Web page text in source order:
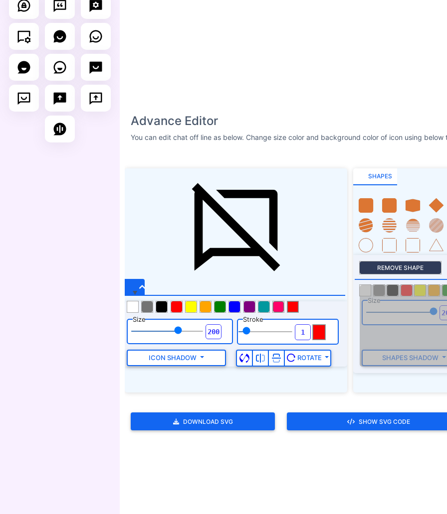
Advance Editor
You can edit chat off line as below. Change size color and background color of icon using below
Size Stroke
ICON SHADOW ROTATE
SHAPES
REMOVE SHAPE
Size
SHAPES SHADOW
DOWNLOAD SVG SHOW SVG CODE